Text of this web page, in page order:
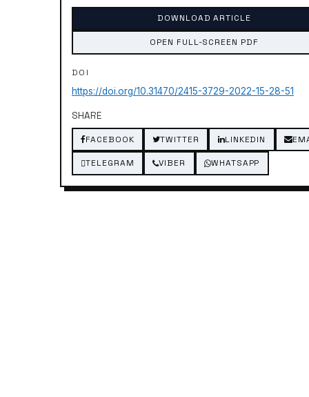
DOWNLOAD ARTICLE
OPEN FULL-SCREEN PDF
DOI
https://doi.org/10.31470/2415-3729-2022-15-28-51
SHARE
FACEBOOK TWITTER LINKEDIN
TELEGRAM VIBER WHATSAPP